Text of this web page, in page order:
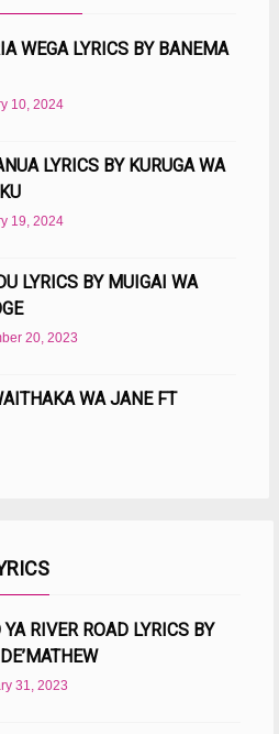
WEGA LYRICS BY BANEMA
10, 2024
LYRICS BY KURUGA WA
19, 2024
LYRICS BY MUIGAI WA
20, 2023
WA JANE FT
YA RIVER ROAD LYRICS BY
31, 2023